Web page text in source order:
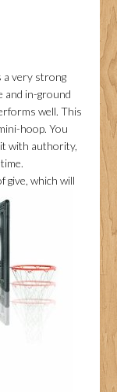
a very strong
and in-ground
well. This
hoop. You
with authority,
give, which will